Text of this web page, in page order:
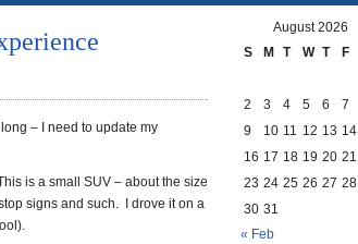
– I need to update my
is a small SUV – about the size
signs and such. I drove it on a
August 2026
S
M T W T F
2
3 4 5 6 7
9
10 11 12 13 14
16 17 18 19 20 21
23 24 25 26 27 28
30 31
« Feb